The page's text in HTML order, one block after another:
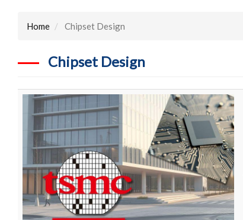
Home Chipset Design
Chipset Design